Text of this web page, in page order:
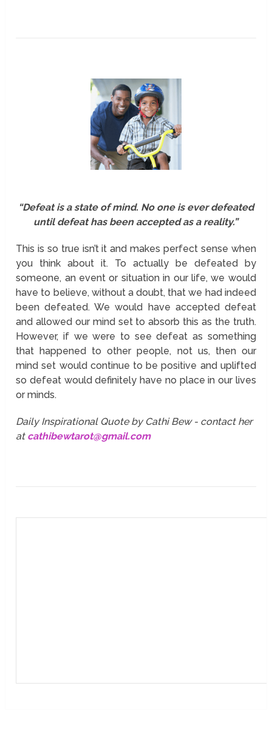
“Defeat is a state of mind. No one is ever defeated
until defeat has been accepted as a reality.”
This is so true isn’t it and makes perfect sense when
you think about it. To actually be defeated by
someone, an event or situation in our life, we would
have to believe, without a doubt, that we had indeed
been defeated. We would have accepted defeat
and allowed our mind set to absorb this as the truth.
However, if we were to see defeat as something
that happened to other people, not us, then our
mind set would continue to be positive and uplifted
so defeat would definitely have no place in our lives
or minds.
Daily Inspirational Quote by Cathi Bew - contact her
at cathibewtarot@gmail.com